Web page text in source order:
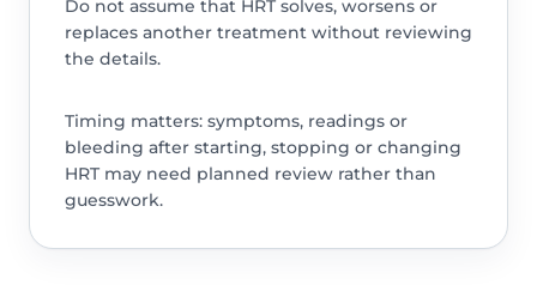
Do not assume that HRT solves, worsens or
replaces another treatment without reviewing
the details.
Timing matters: symptoms, readings or
bleeding after starting, stopping or changing
HRT may need planned review rather than
guesswork.